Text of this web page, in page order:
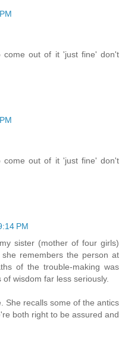
come out of it 'just fine' don't
come out of it 'just fine' don't
PM
sister (mother of four girls)
remembers the person at
of the trouble-making was
wisdom far less seriously.
She recalls some of the antics
both right to be assured and